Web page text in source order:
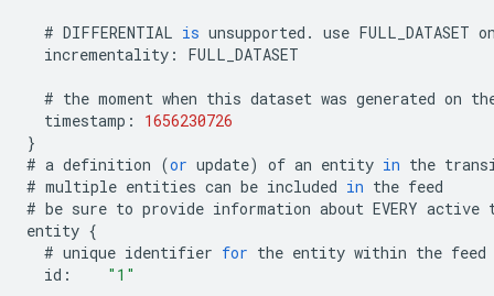
# DIFFERENTIAL is unsupported . use FULL_DATASET
incrementality : FULL_DATASET
# the moment when this dataset was generated on
timestamp :
1656230726
}
# a definition (or update) of an entity in the
# multiple entities can be included in the feed
# be sure to provide information about EVERY active
entity {
# unique identifier for the entity within the feed
id : "1"